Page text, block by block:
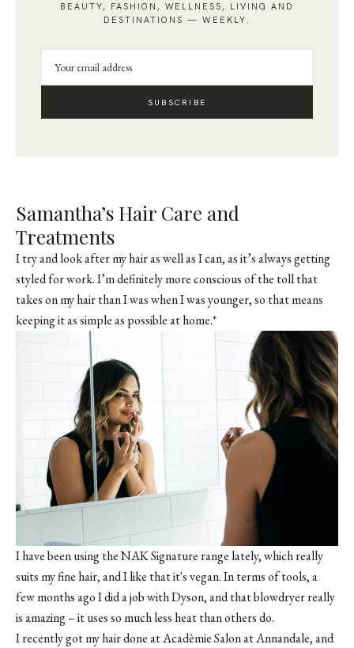
BEAUTY, FASHION, WELLNESS, LIVING AND
DESTINATIONS — WEEKLY.
SUBSCRIBE
Samantha’s Hair Care and
Treatments
I try and look after my hair as well as I can, as it’s always getting
styled for work. I’m definitely more conscious of the toll that
takes on my hair than I was when I was younger, so that means
keeping it as simple as possible at home.*
I have been using the NAK Signature range lately, which really
suits my fine hair, and I like that it's vegan. In terms of tools, a
few months ago I did a job with Dyson, and that blowdryer really
is amazing – it uses so much less heat than others do.
I recently got my hair done at Acadèmie Salon at Annandale, and